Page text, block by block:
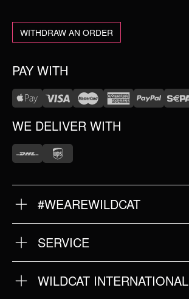
WITHDRAW AN ORDER
PAY WITH
WE DELIVER WITH
#WEAREWILDCAT
OUR HISTORY
OUR QUALITY
SERVICE
RETURNS
IMPRINT
PRIVACY POLICY
WILDCAT INTERNATIONAL